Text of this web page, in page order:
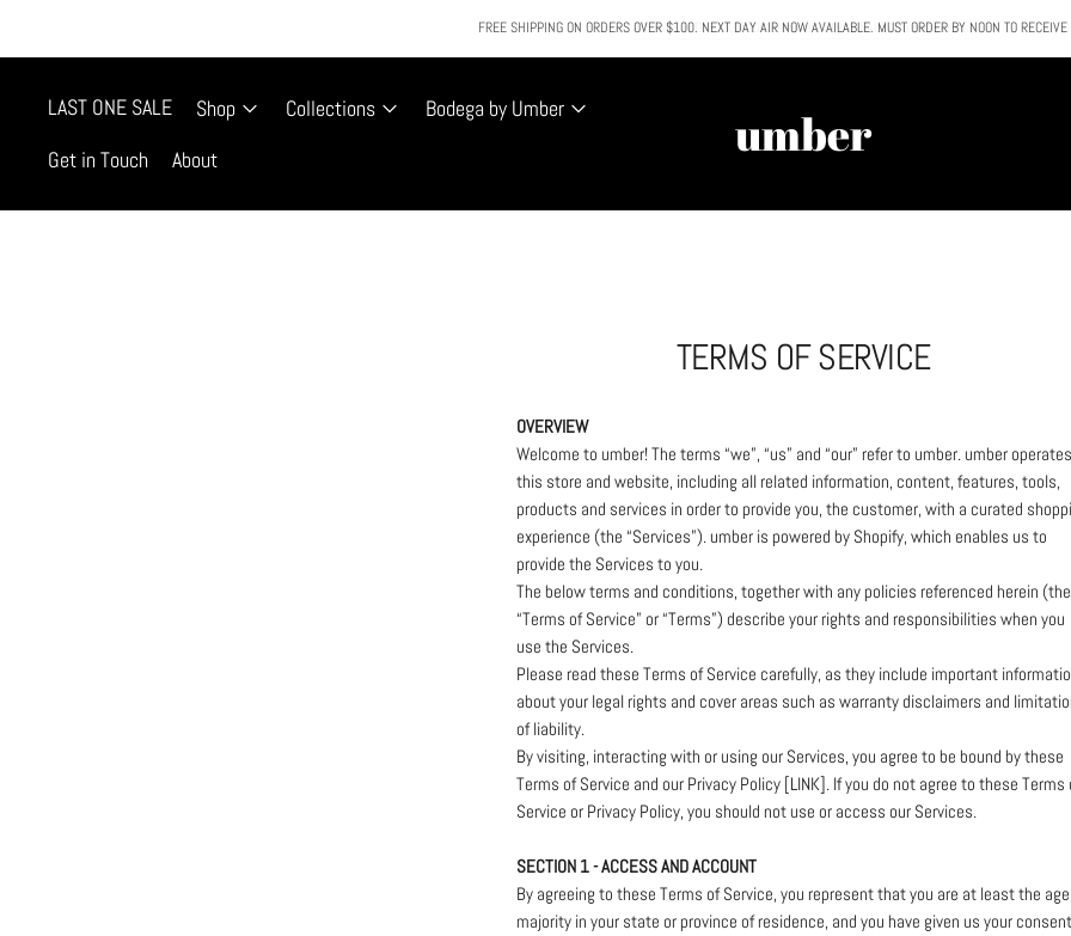
All SALE & DISCOUNTED items are FINAL SALE. No exceptions.
FREE SHIPPING ON ORDERS OVER $100. NEXT DAY AIR NOW AVAILABLE. MUST ORDER BY NOON TO
LAST ONE SALE Shop Collections
Bodega by Umber
Get in Touch
About umber
TERMS OF SERVICE
OVERVIEW
Welcome to umber! The terms “we”, “us” and “our” refer to umber. umber operates
this store and website, including all related information, content, features, tools,
products and services in order to provide you, the customer, with a curated
experience (the “Services”). umber is powered by Shopify, which enables us to
provide the Services to you.
The below terms and conditions, together with any policies referenced herein
“Terms of Service” or “Terms”) describe your rights and responsibilities when you
use the Services.
Please read these Terms of Service carefully, as they include important
about your legal rights and cover areas such as warranty disclaimers and
of liability.
By visiting, interacting with or using our Services, you agree to be bound by these
Terms of Service and our Privacy Policy [LINK]. If you do not agree to these Terms
Service or Privacy Policy, you should not use or access our Services.
SECTION 1 - ACCESS AND ACCOUNT
By agreeing to these Terms of Service, you represent that you are at least the
majority in your state or province of residence, and you have given us your